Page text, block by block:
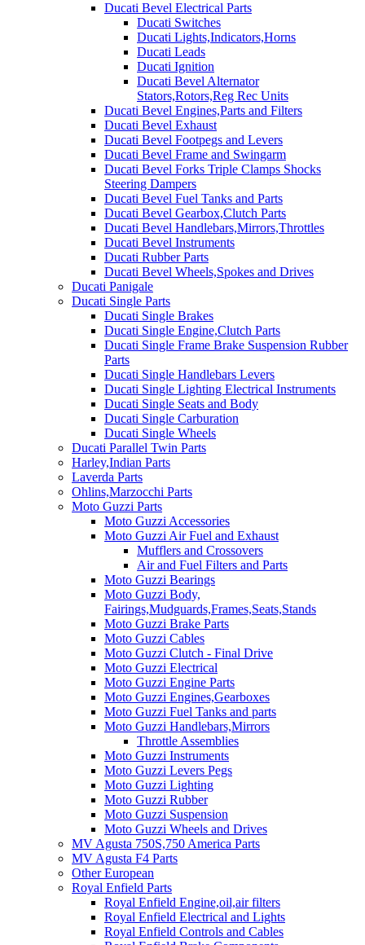
Ducati Bevel Electrical Parts
Ducati Switches
Ducati Lights,Indicators,Horns
Ducati Leads
Ducati Ignition
Ducati Bevel Alternator
Stators,Rotors,Reg Rec Units
Ducati Bevel Engines,Parts and Filters
Ducati Bevel Exhaust
Ducati Bevel Footpegs and Levers
Ducati Bevel Frame and Swingarm
Ducati Bevel Forks Triple Clamps Shocks
Steering Dampers
Ducati Bevel Fuel Tanks and Parts
Ducati Bevel Gearbox,Clutch Parts
Ducati Bevel Handlebars,Mirrors,Throttles
Ducati Bevel Instruments
Ducati Rubber Parts
Ducati Bevel Wheels,Spokes and Drives
Ducati Panigale
Ducati Single Parts
Ducati Single Brakes
Ducati Single Engine,Clutch Parts
Ducati Single Frame Brake Suspension Rubber
Parts
Ducati Single Handlebars Levers
Ducati Single Lighting Electrical Instruments
Ducati Single Seats and Body
Ducati Single Carburation
Ducati Single Wheels
Ducati Parallel Twin Parts
Harley,Indian Parts
Laverda Parts
Ohlins,Marzocchi Parts
Moto Guzzi Parts
Moto Guzzi Accessories
Moto Guzzi Air Fuel and Exhaust
Mufflers and Crossovers
Air and Fuel Filters and Parts
Moto Guzzi Bearings
Moto Guzzi Body,
Fairings,Mudguards,Frames,Seats,Stands
Moto Guzzi Brake Parts
Moto Guzzi Cables
Moto Guzzi Clutch - Final Drive
Moto Guzzi Electrical
Moto Guzzi Engine Parts
Moto Guzzi Engines,Gearboxes
Moto Guzzi Fuel Tanks and parts
Moto Guzzi Handlebars,Mirrors
Throttle Assemblies
Moto Guzzi Instruments
Moto Guzzi Levers Pegs
Moto Guzzi Lighting
Moto Guzzi Rubber
Moto Guzzi Suspension
Moto Guzzi Wheels and Drives
MV Agusta 750S,750 America Parts
MV Agusta F4 Parts
Other European
Royal Enfield Parts
Royal Enfield Engine,oil,air filters
Royal Enfield Electrical and Lights
Royal Enfield Controls and Cables